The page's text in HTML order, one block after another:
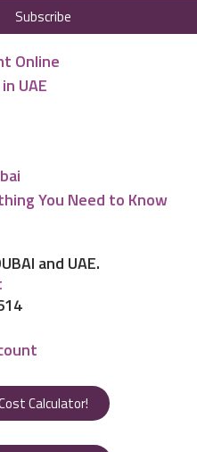
Online
UAE
You Need to Know
Subscribe
and UAE.
Calculator!